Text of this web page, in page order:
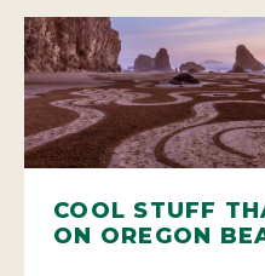
COOL STUFF
ON OREGON